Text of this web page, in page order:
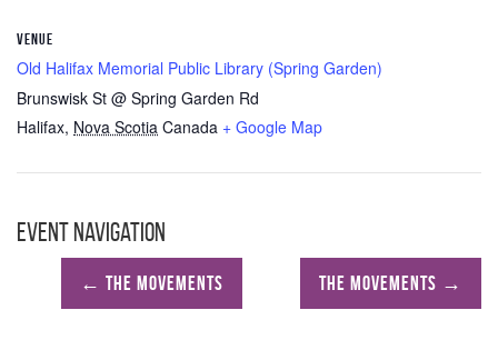
VENUE
Old Halifax Memorial Public Library (Spring Garden)
Brunswisk St @ Spring Garden Rd
Halifax, Nova Scotia Canada + Google Map
Event Navigation
← The Movements The Movements →